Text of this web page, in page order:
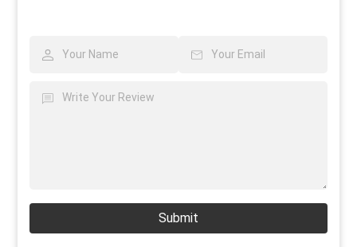
Submit